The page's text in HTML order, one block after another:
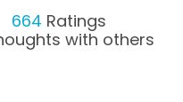
664 Ratings
with others